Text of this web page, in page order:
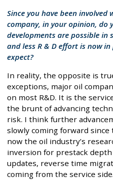
Since you have been involved
company, in your opinion,
developments are possible in
and less R & D effort is now
expect?
In reality, the opposite is
exceptions, major oil
on most R&D. It is the
the brunt of advancing
risk. I think further
slowly coming forward since
now the oil industry’s
inversion for prestack
updates, reverse time
coming from the service side.